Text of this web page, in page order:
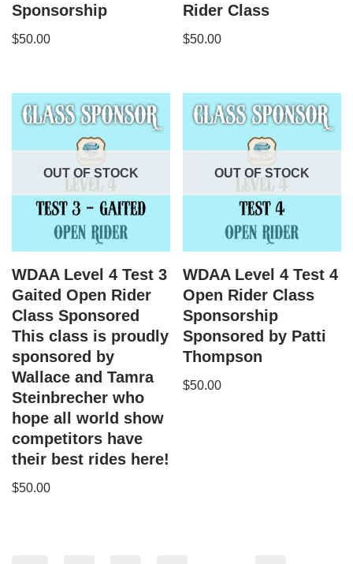
Sponsorship
$50.00
Rider Class
$50.00
OUT OF STOCK
WDAA Level 4 Test 3
Gaited Open Rider
Class Sponsored
This class is proudly
sponsored by
Wallace and Tamra
Steinbrecher who
hope all world show
competitors have
their best rides here!
$50.00
OUT OF STOCK
WDAA Level 4 Test 4
Open Rider Class
Sponsorship
Sponsored by Patti
Thompson
$50.00